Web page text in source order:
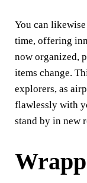
You can
time, offering
now organized,
items change.
explorers, as
flawlessly with
stand by in new